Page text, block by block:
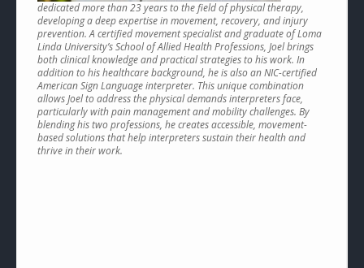
dedicated more than 23 years to the field of physical therapy,
developing a deep expertise in movement, recovery, and injury
prevention. A certified movement specialist and graduate of Loma
Linda University’s School of Allied Health Professions, Joel brings
both clinical knowledge and practical strategies to his work. In
addition to his healthcare background, he is also an NIC-certified
American Sign Language interpreter. This unique combination
allows Joel to address the physical demands interpreters face,
particularly with pain management and mobility challenges. By
blending his two professions, he creates accessible, movement-
based solutions that help interpreters sustain their health and
thrive in their work.